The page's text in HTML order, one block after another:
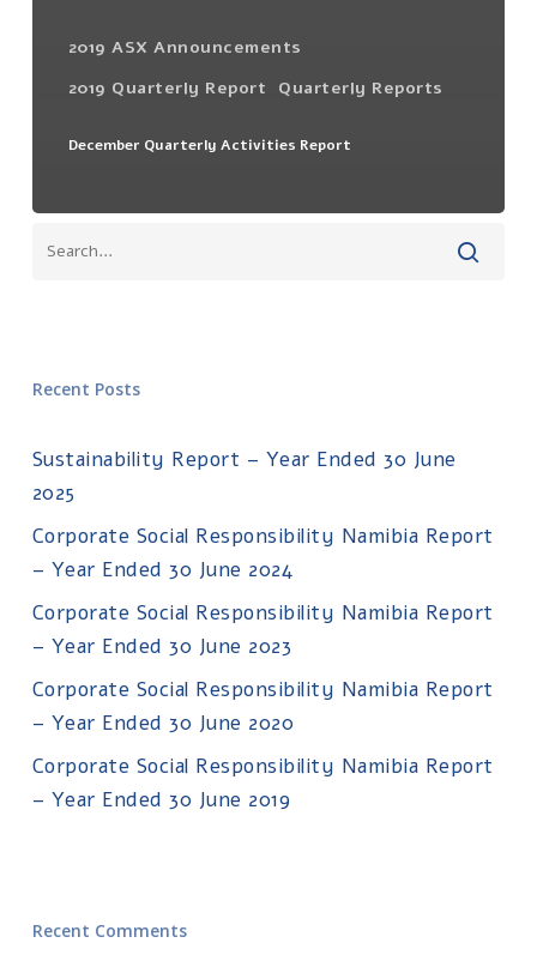
2019 ASX Announcements
2019 Quarterly Report
Quarterly Reports
December Quarterly Activities Report
Recent Posts
Sustainability Report – Year Ended 30 June
2025
Corporate Social Responsibility Namibia Report
– Year Ended 30 June 2024
Corporate Social Responsibility Namibia Report
– Year Ended 30 June 2023
Corporate Social Responsibility Namibia Report
– Year Ended 30 June 2020
Corporate Social Responsibility Namibia Report
– Year Ended 30 June 2019
Recent Comments